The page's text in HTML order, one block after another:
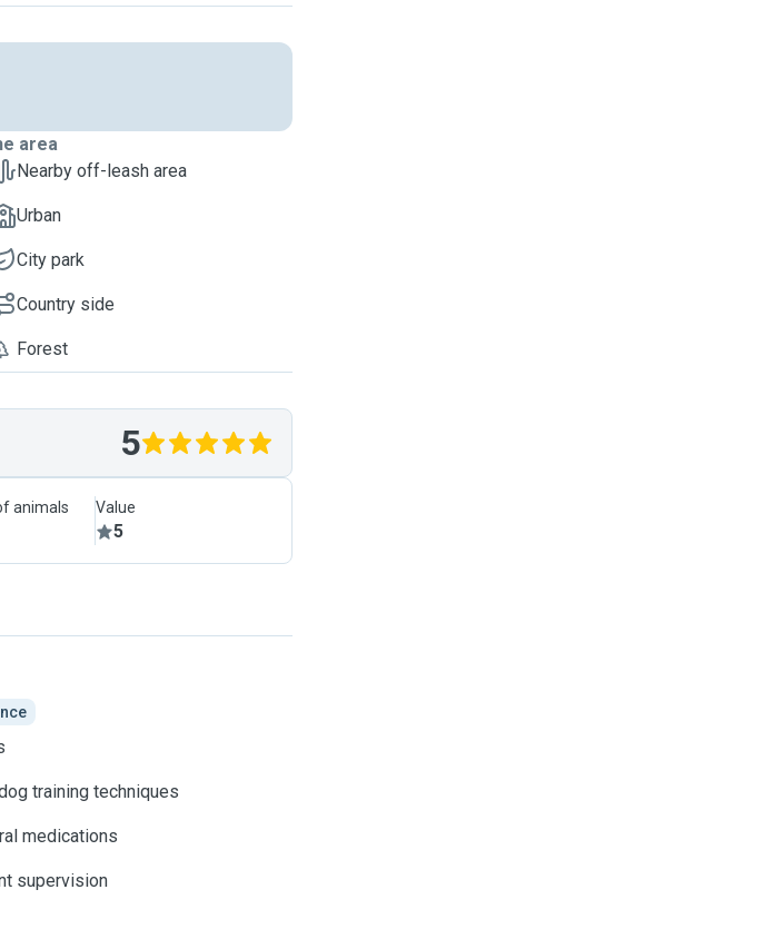
area
Nearby off-leash area
Urban
City park
Country side
Forest
5
animals Value
5
training techniques
medications
supervision